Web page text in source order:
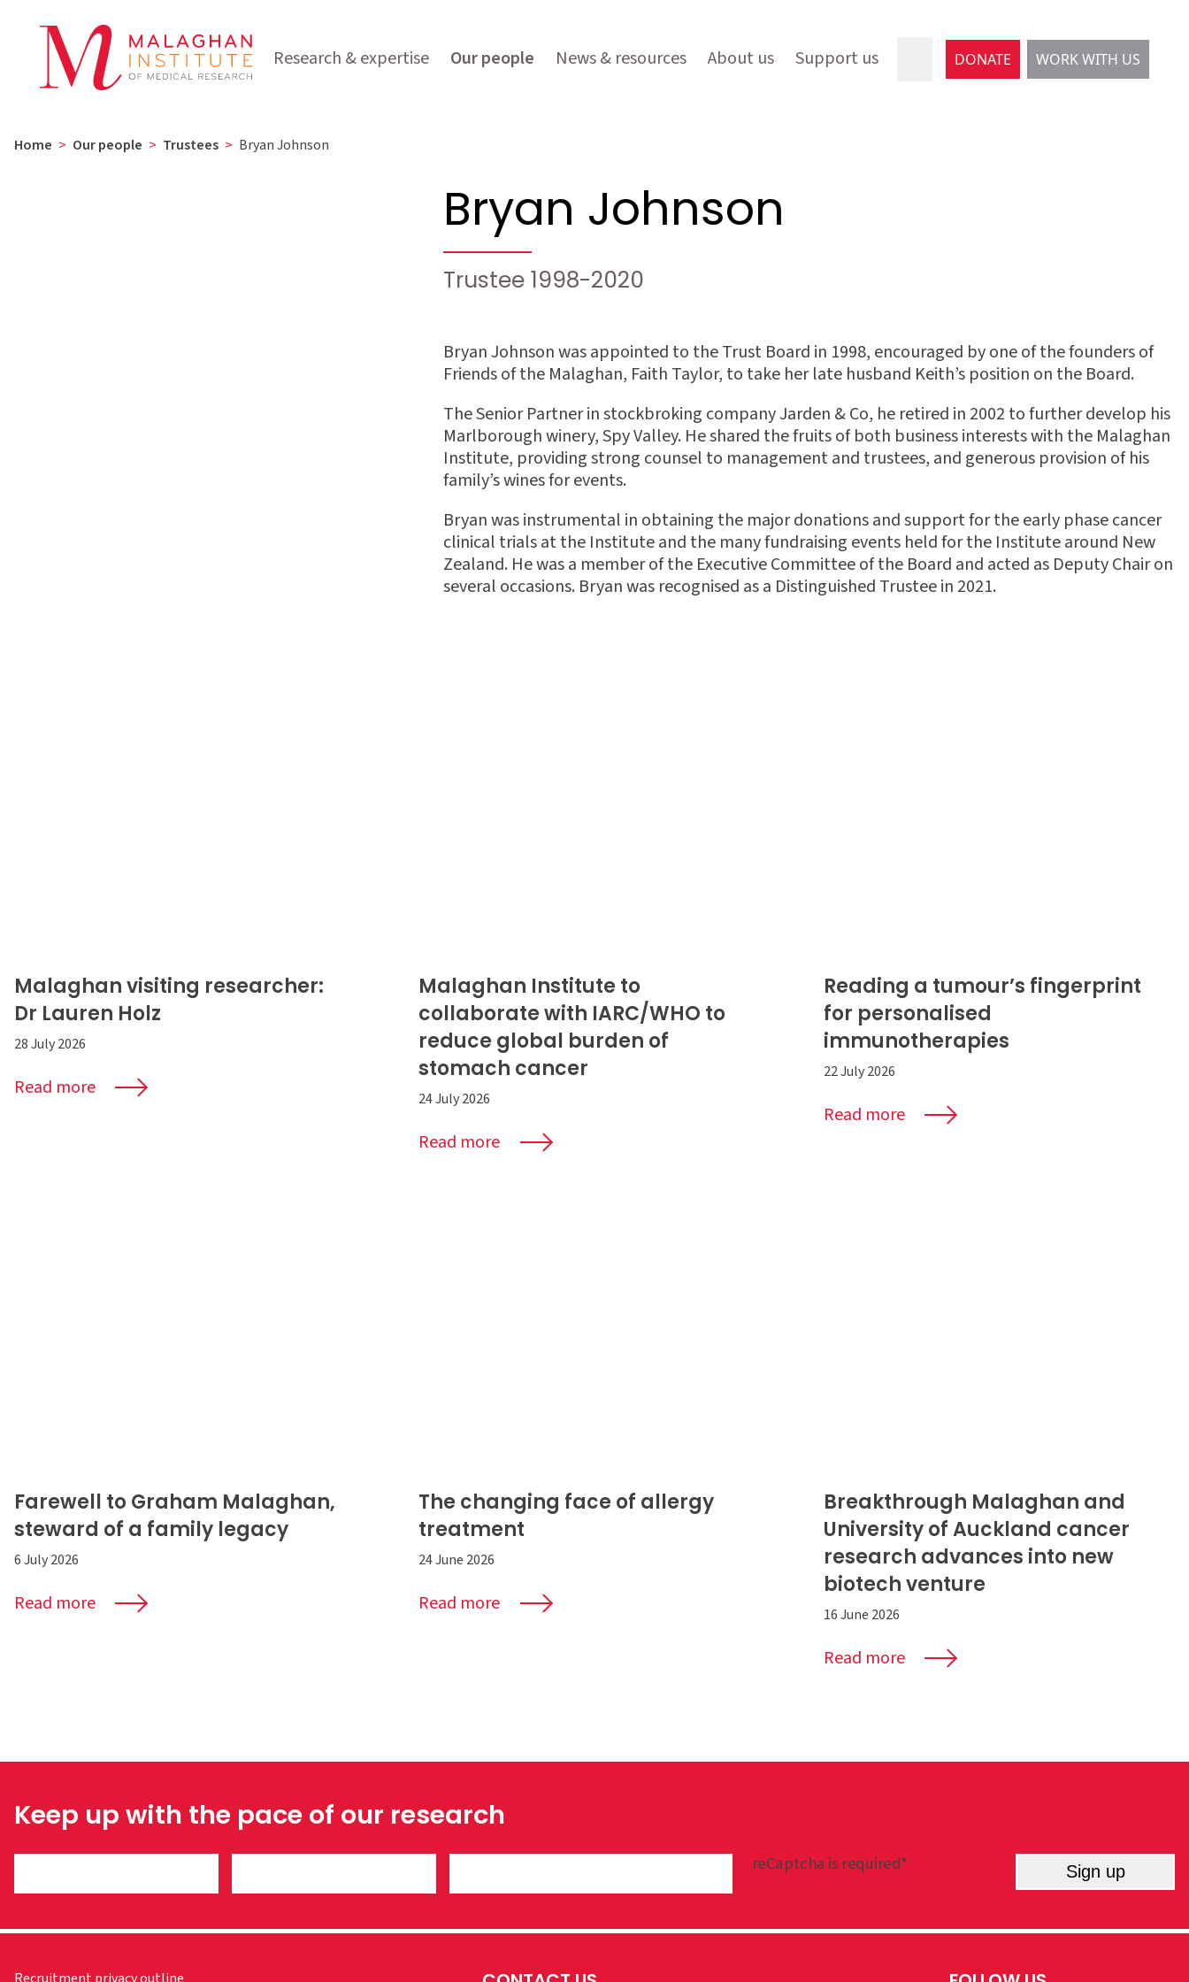
Research & expertise Our people News & resources About us Support us DONATE WORK WITH US
Home > Our people > Trustees > Bryan Johnson
Bryan Johnson
Trustee 1998-2020
Bryan Johnson was appointed to the Trust Board in 1998, encouraged by one of the founders of
Friends of the Malaghan, Faith Taylor, to take her late husband Keith’s position on the Board.
The Senior Partner in stockbroking company Jarden & Co, he retired in 2002 to further develop his
Marlborough winery, Spy Valley. He shared the fruits of both business interests with the Malaghan
Institute, providing strong counsel to management and trustees, and generous provision of his
family’s wines for events.
Bryan was instrumental in obtaining the major donations and support for the early phase cancer
clinical trials at the Institute and the many fundraising events held for the Institute around New
Zealand. He was a member of the Executive Committee of the Board and acted as Deputy Chair on
several occasions. Bryanwas recognised as a Distinguished Trustee in 2021.
Malaghan visiting researcher:
Dr Lauren Holz
28 July 2026
Read more
Malaghan Institute to
collaborate with IARC/WHO to
reduce global burden of
stomach cancer
24 July 2026
Read more
Reading a tumour’s fingerprint
for personalised
immunotherapies
22 July 2026
Read more
Farewell to Graham Malaghan,
steward of a family legacy
6 July 2026
Read more
The changing face of allergy
treatment
24 June 2026
Read more
Breakthrough Malaghan and
University of Auckland cancer
research advances into new
biotech venture
16 June 2026
Read more
Keep up with the pace of our research
reCaptcha is required* Sign up